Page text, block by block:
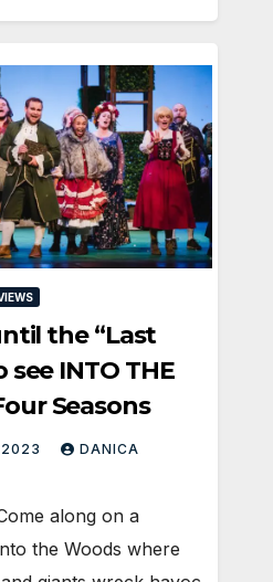
the “Last
INTO THE
Seasons
2023 DANICA
along on a
the Woods where